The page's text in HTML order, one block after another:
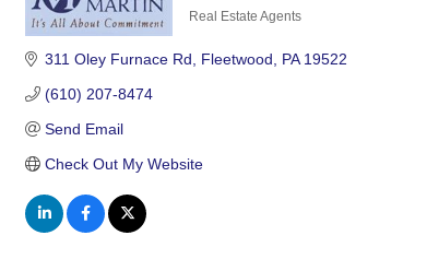
Real Estate Agents
311 Oley Furnace Rd Fleetwood PA 19522
(610) 207-8474
Send Email
Check Out My Website